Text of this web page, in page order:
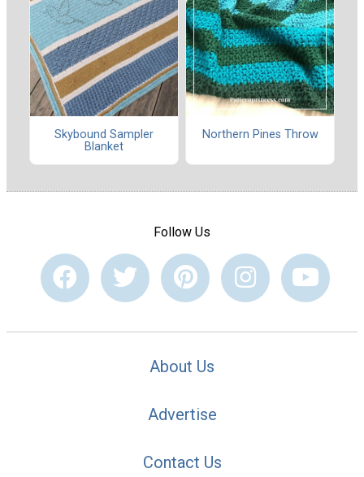
Skybound Sampler
Blanket
Northern Pines Throw
Follow Us
About Us
Advertise
Contact Us